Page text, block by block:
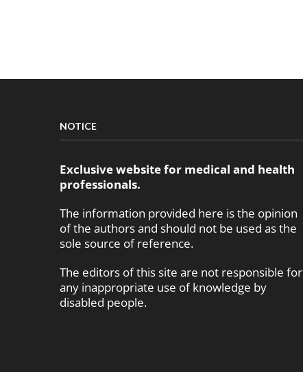
NOTICE
Exclusive website for medical and health
professionals.
The information provided here is the opinion
of the authors and should not be used as the
sole source of reference.
The editors of this site are not responsible for
any inappropriate use of knowledge by
disabled people.